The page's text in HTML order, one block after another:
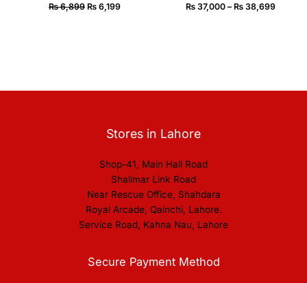
₨6,899 ₨ 6,199 ₨37,000 – ₨38,699
Stores in Lahore
Shop-41, Main Hall Road
Shalimar Link Road
Near Rescue Office, Shahdara
Royal Arcade, Qainchi, Lahore.
Service Road, Kahna Nau, Lahore
Secure Payment Method